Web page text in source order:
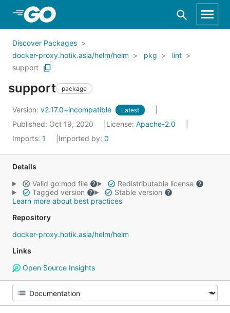
Skip to Main Content
Discover Packages
docker-proxy.hotik.asia/helm/helm
pkg
lint
support
support package
Version: v2.17.0+incompatible Latest
Published: Oct 19, 2020 License: Apache-2.0
Imports: 1 Imported by: 0
Details
Valid go.mod file
Redistributable license
Tagged version
Stable version
Learn more about best practices
Repository
docker-proxy.hotik.asia/helm/helm
Links
Open Source Insights